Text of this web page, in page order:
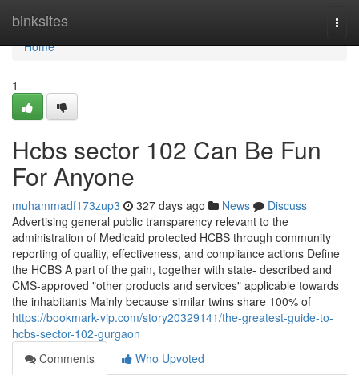
binksites
Home
Home
1
Hcbs sector 102 Can Be Fun
For Anyone
muhammadf173zup3 327 days ago News
Discuss
Advertising general public transparency relevant to the
administration of Medicaid protected HCBS through community
reporting of quality, effectiveness, and compliance actions Define
the HCBS A part of the gain, together with state- described and
CMS-approved "other products and services" applicable towards
the inhabitants Mainly because similar twins share 100% of
https://bookmark-vip.com/story20329141/the-greatest-guide-to-
hcbs-sector-102-gurgaon
Comments
Who Upvoted